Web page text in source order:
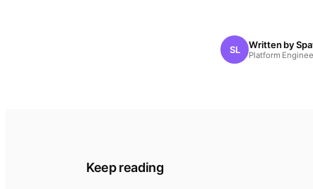
SL Written by
Platform
Keep reading